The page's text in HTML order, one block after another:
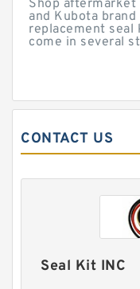
Shop
and Kubota
replacement seal
come in several
CONTACT US
Seal Kit INC